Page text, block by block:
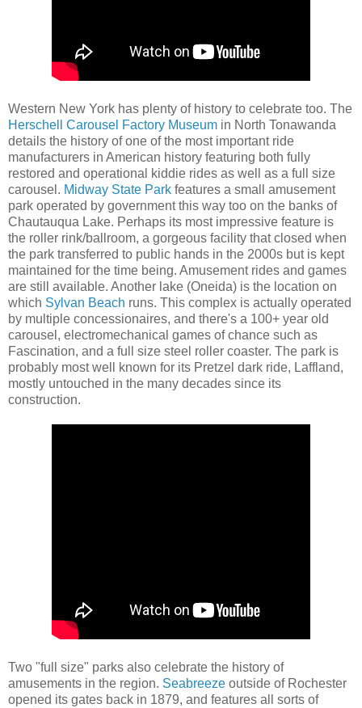
Western New York has plenty of history to celebrate too. The
Herschell Carousel Factory Museum in North Tonawanda
details the history of one of the most important ride
manufacturers in American history featuring both fully
restored and operational kiddie rides as well as a full size
carousel. Midway State Park features a small amusement
park operated by government this way too on the banks of
Chautauqua Lake. Perhaps its most impressive feature is
the roller rink/ballroom, a gorgeous facility that closed when
the park transferred to public hands in the 2000s but is kept
maintained for the time being. Amusement rides and games
are still available. Another lake (Oneida) is the location on
which Sylvan Beach runs. This complex is actually operated
by multiple concessionaires, and there's a 100+ year old
carousel, electromechanical games of chance such as
Fascination, and a full size steel roller coaster. The park is
probably most well known for its Pretzel dark ride, Laffland,
mostly untouched in the many decades since its
construction.
Two "full size" parks also celebrate the history of
amusements in the region. Seabreeze outside of Rochester
opened its gates back in 1879, and features all sorts of